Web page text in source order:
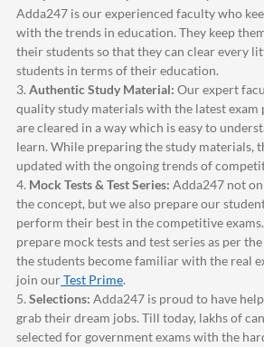
Adda247 is our experienced faculty who
with the trends in education. They keep
their students so that they can clear every
students in terms of their education.
3. Authentic Study Material: Our expert
quality study materials with the latest exam
are cleared in a way which is easy to
learn. While preparing the study materials,
updated with the ongoing trends of
4. Mock Tests & Test Series: Adda247 not
the concept, but we also prepare our
perform their best in the competitive
prepare mock tests and test series as per
the students become familiar with the real
join ourTest Prime.
5. Selections: Adda247 is proud to have
grab their dream jobs. Till today, lakhs of
selected for government exams with the